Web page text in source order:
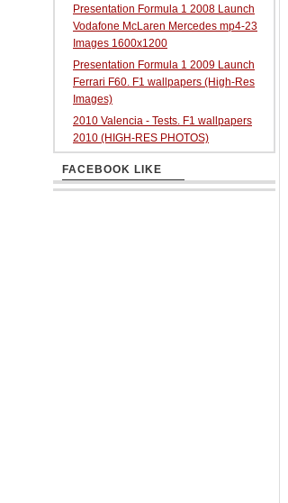
Presentation Formula 1 2008 Launch
Vodafone McLaren Mercedes mp4-23
Images 1600x1200
Presentation Formula 1 2009 Launch
Ferrari F60. F1 wallpapers (High-Res
Images)
2010 Valencia - Tests. F1 wallpapers
2010 (HIGH-RES PHOTOS)
FACEBOOK LIKE